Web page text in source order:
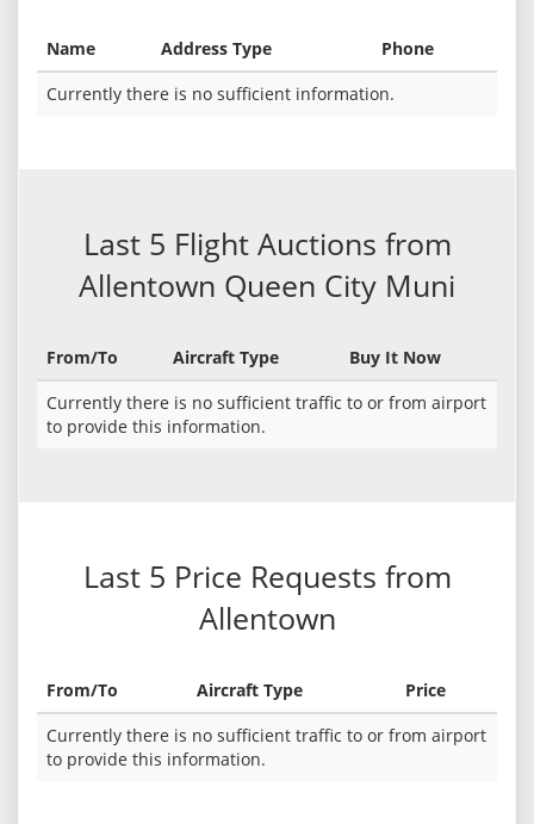
Name Address Type
Phone
Currently there is no sufficient information.
Last 5 Flight Auctions from
Allentown Queen City Muni
From/To Aircraft Type
Buy It Now
Currently there is no sufficient traffic to or from airport
to provide this information.
Last 5 Price Requests from
Allentown
From/To Aircraft Type
Price
Currently there is no sufficient traffic to or from airport
to provide this information.